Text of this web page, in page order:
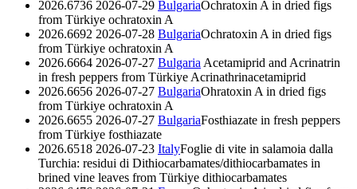
2026.6736 2026-07-29 BulgariaOchratoxin A in dried figs
from Türkiye ochratoxin A
2026.6692 2026-07-28 BulgariaOchratoxin A in dried figs
from Türkiye ochratoxin A
2026.6664 2026-07-27 Bulgaria Acetamiprid and Acrinatrin
in fresh peppers from Türkiye Acrinathrinacetamiprid
2026.6656 2026-07-27 BulgariaOhratoxin A in dried figs
from Türkiye ochratoxin A
2026.6655 2026-07-27 BulgariaFosthiazate in fresh peppers
from Türkiye fosthiazate
2026.6518 2026-07-23 ItalyFoglie di vite in salamoia dalla
Turchia: residui di Dithiocarbamates/dithiocarbamates in
brined vine leaves from Türkiye dithiocarbamates